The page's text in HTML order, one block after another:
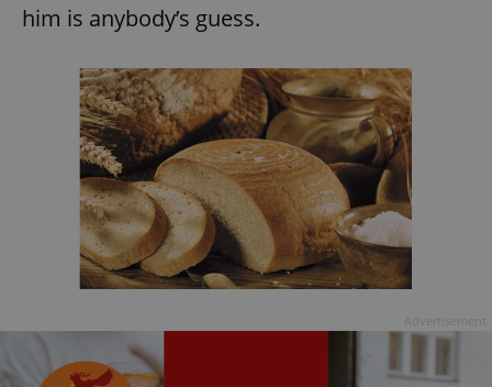
him is anybody’s guess.